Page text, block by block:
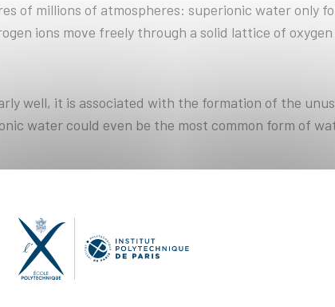
of millions of atmospheres: superionic water only
ions move freely through a solid lattice of oxygen
well, it is associated with the formation of the
water could even be the most common form of
experiments, its detailed structure remained
a body-centered cubic or a face-centered
in the latter, on each cube face.
researchers found that superionic water forms
to a layering of closely packed atoms